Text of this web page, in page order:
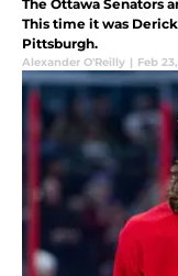
The Ottawa Senators
This time it was
Pittsburgh.
Alexander O'Reilly | Feb